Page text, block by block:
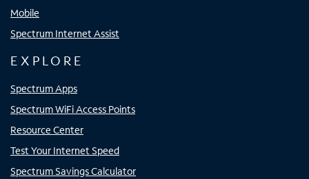
Mobile
Spectrum Internet Assist
EXPLORE
Spectrum Apps
Spectrum WiFi Access Points
Resource Center
Test Your Internet Speed
Spectrum Savings Calculator